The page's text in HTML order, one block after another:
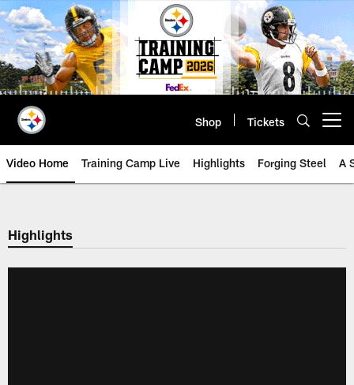
Skip
to
main
content
Shop Tickets
Video Home Training Camp Live Highlights Forging Steel A
Highlights